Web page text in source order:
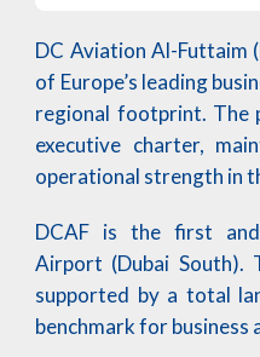
DC Aviation Al-Futtaim
of Europe’s leading
regional footprint. The
executive charter,
operational strength in
DCAF is the first
Airport (Dubai South).
supported by a total
benchmark for